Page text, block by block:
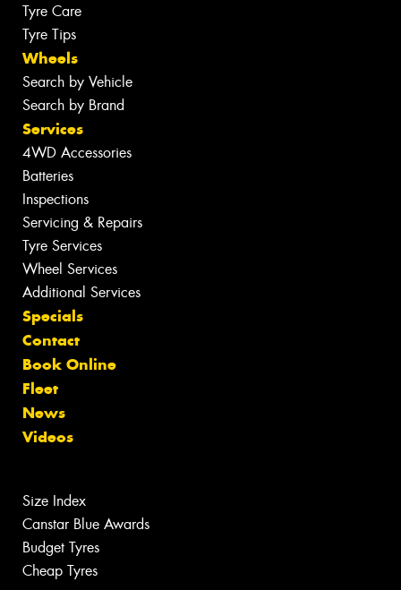
Tyre Care
Tyre Tips
Wheels
Search by Vehicle
Search by Brand
Services
4WD Accessories
Batteries
Inspections
Servicing & Repairs
Tyre Services
Wheel Services
Additional Services
Specials
Contact
Book Online
Fleet
News
Videos
Size Index
Canstar Blue Awards
Budget Tyres
Cheap Tyres